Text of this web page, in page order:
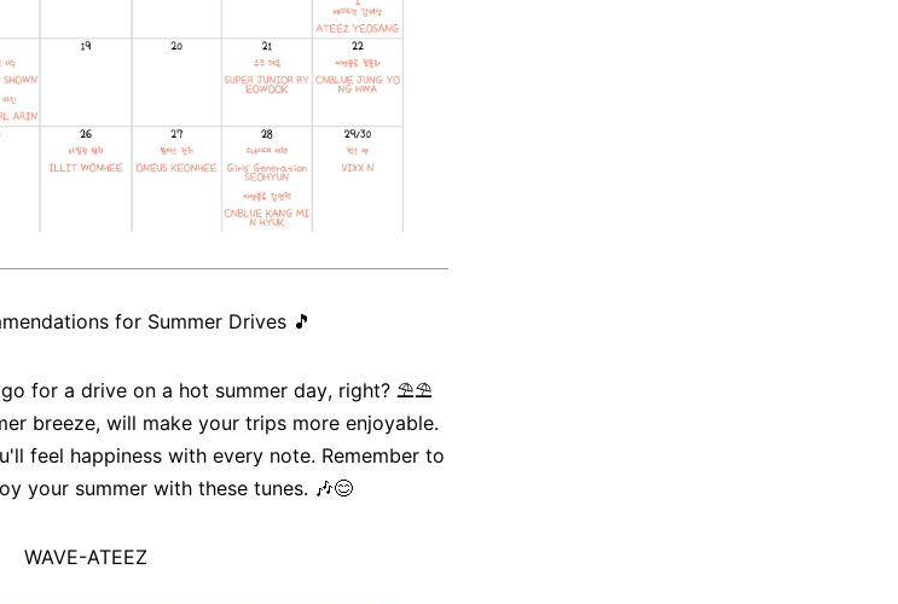
for Summer Drives 🎵
for a drive on a hot summer day, right? ⛱️⛱️
breeze, will make your trips more enjoyable.
feel happiness with every note. Remember to
your summer with these tunes. 🎶😊
WAVE-ATEEZ